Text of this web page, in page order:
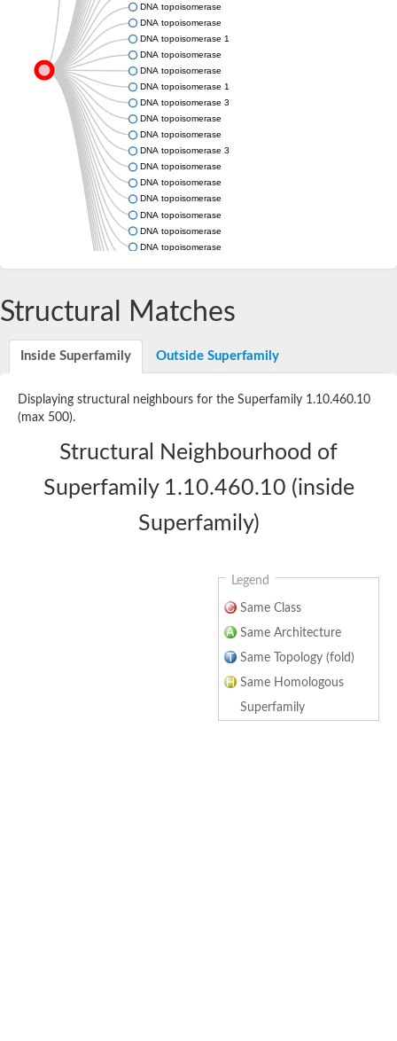
DNA topoisomerase
DNA topoisomerase
DNA topoisomerase 1
DNA topoisomerase
DNA topoisomerase
DNA topoisomerase 1
DNA topoisomerase 3
DNA topoisomerase
DNA topoisomerase
DNA topoisomerase 3
DNA topoisomerase
DNA topoisomerase
DNA topoisomerase
DNA topoisomerase
DNA topoisomerase
DNA topoisomerase
DNA topoisomerase
DNA topoisomerase type IA core
Uncharacterized protein
Structural Matches
Inside Superfamily Outside Superfamily
Displaying structural neighbours for the Superfamily 1.10.460.10
(max 500).
Structural Neighbourhood of
Superfamily 1.10.460.10 (inside
Superfamily)
Legend
Same Class
Same Architecture
Same Topology (fold)
Same Homologous
Superfamily